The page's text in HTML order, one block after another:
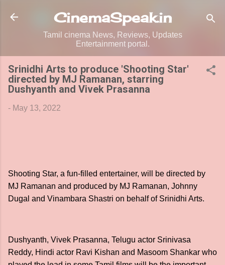
Skip to main content
CinemaSpeak.in
Tamil cinema News, Reviews, Updates
Entertainment portal.
Srinidhi Arts to produce 'Shooting Star'
directed by MJ Ramanan, starring
Dushyanth and Vivek Prasanna
- May 13, 2022
Shooting Star, a fun-filled entertainer, will be directed by
MJ Ramanan and produced by MJ Ramanan, Johnny
Dugal and Vinambara Shastri on behalf of Srinidhi Arts.
Dushyanth, Vivek Prasanna, Telugu actor Srinivasa
Reddy, Hindi actor Ravi Kishan and Masoom Shankar who